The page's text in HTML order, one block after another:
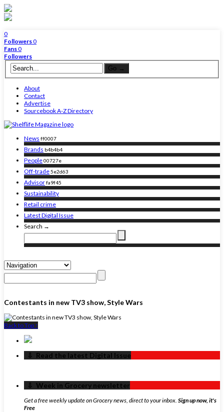
0
Followers0
Fans0
Followers
About
Contact
Advertise
Sourcebook A-Z Directory
News ff0007
Brands b4b4b4
People00727e
Off-trade5e2d63
Advisorfa9f45
Sustainability
Retail crime
Latest Digital Issue
Search →
Contestants in new TV3 show, Style Wars
Back to Top ↑
‏‏‎ ‎‏‏‎ ‎⇩ ‏‏‎ ‎Read the latest Digital Issue
‏‏‎ ‎‏‏‎ ‎⇩ ‏‏‎ ‎Week in Grocery newsletter
Get a free weekly update on Grocery news, direct to your inbox. Sign up now, it's
Free